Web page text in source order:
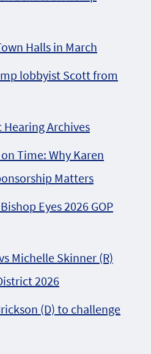
Halls in March
lobbyist Scott from
Archives
Time: Why Karen
Matters
Eyes 2026 GOP
Michelle Skinner (R)
2026
(D) to challenge